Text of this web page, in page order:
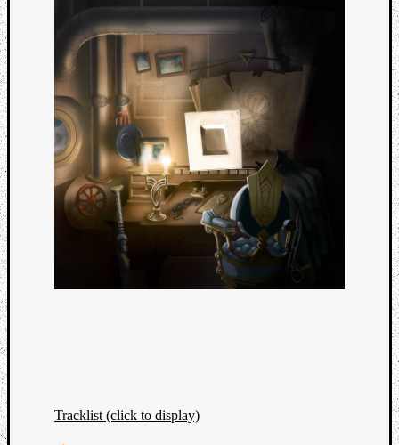
Tracklist (click to display)